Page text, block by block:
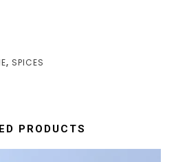
, SPICES
PRODUCTS